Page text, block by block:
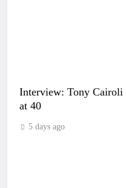
Interview: Tony
at 40
5 days ago